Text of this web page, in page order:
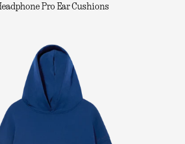
Pro Ear Cushions